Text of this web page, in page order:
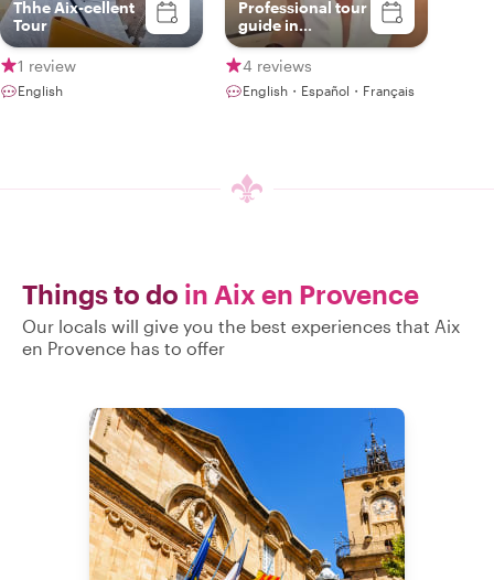
Thhe Aix-cellent
Tour
1 review
English
Professional tour
guide in
Provence
4 reviews
English・Español・Français
Things to do in Aix en Provence
Our locals will give you the best experiences that Aix
en Provence has to offer